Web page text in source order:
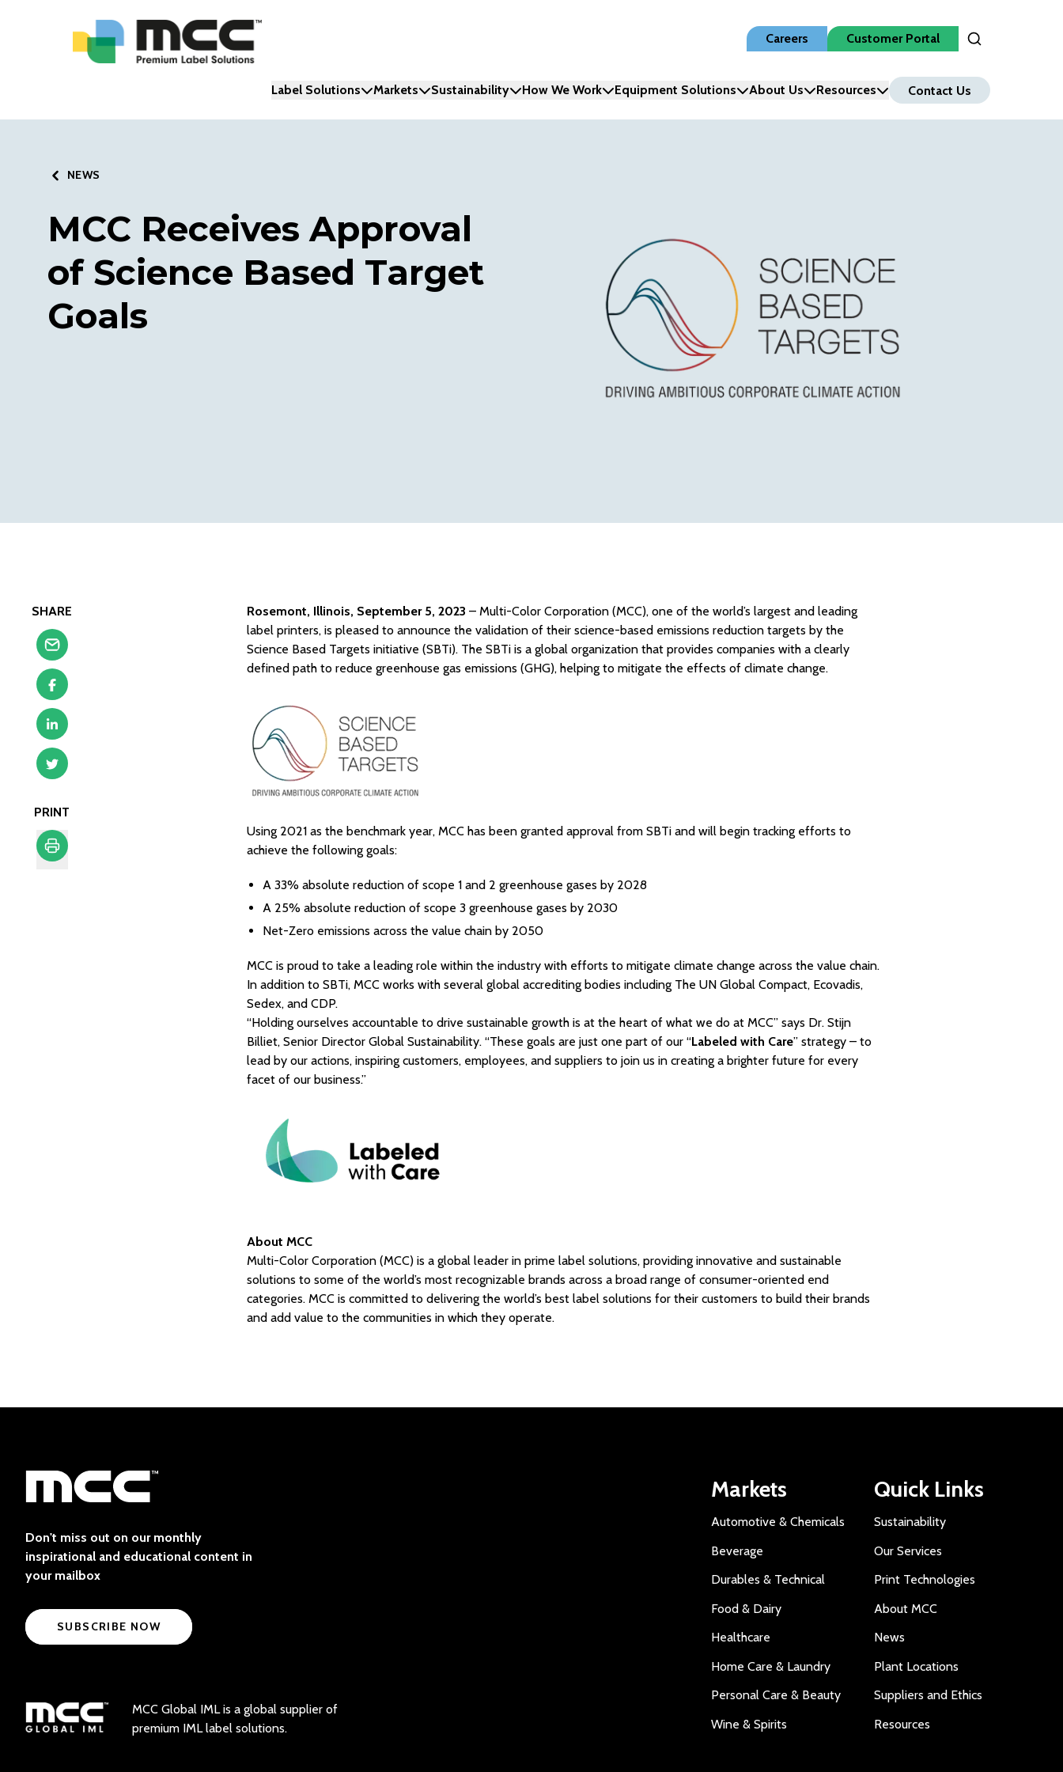
Careers
Customer Portal
Label Solutions Markets Sustainability How We Work Equipment Solutions About Us Resources Contact Us
NEWS
MCC Receives Approval
of Science Based Target
Goals
SHARE
PRINT
Rosemont, Illinois, September 5, 2023 – Multi-Color Corporation (MCC), one of the world’s largest and leading
label printers, is pleased to announce the validation of their science-based emissions reduction targets by the
Science Based Targets initiative (SBTi). The SBTi is a global organization that provides companies with a clearly
defined path to reduce greenhouse gas emissions (GHG), helping to mitigate the effects of climate change.
Using 2021 as the benchmark year, MCC has been granted approval from SBTi and will begin tracking efforts to
achieve the following goals:
A 33% absolute reduction of scope 1 and 2 greenhouse gases by 2028
A 25% absolute reduction of scope 3 greenhouse gases by 2030
Net-Zero emissions across the value chain by 2050
MCC is proud to take a leading role within the industry with efforts to mitigate climate change across the value chain.
In addition to SBTi, MCC works with several global accrediting bodies including The UN Global Compact, Ecovadis,
Sedex, and CDP.
“Holding ourselves accountable to drive sustainable growth is at the heart of what we do at MCC” says Dr. Stijn
Billiet, Senior Director Global Sustainability. “These goals are just one part of our “Labeled with Care” strategy – to
lead by our actions, inspiring customers, employees, and suppliers to join us in creating a brighter future for every
facet of our business.”
About MCC
Multi-Color Corporation (MCC) is a global leader in prime label solutions, providing innovative and sustainable
solutions to some of the world’s most recognizable brands across a broad range of consumer-oriented end
categories. MCC is committed to delivering the world’s best label solutions for their customers to build their brands
and add value to the communities in which they operate.
Don't miss out on our monthly
inspirational and educational content in
your mailbox
SUBSCRIBE NOW
MCC Global IML is a global supplier of
premium IML label solutions.
Markets
Automotive & Chemicals
Beverage
Durables & Technical
Food & Dairy
Healthcare
Home Care & Laundry
Personal Care & Beauty
Wine & Spirits
Quick Links
Sustainability
Our Services
Print Technologies
About MCC
News
Plant Locations
Suppliers and Ethics
Resources